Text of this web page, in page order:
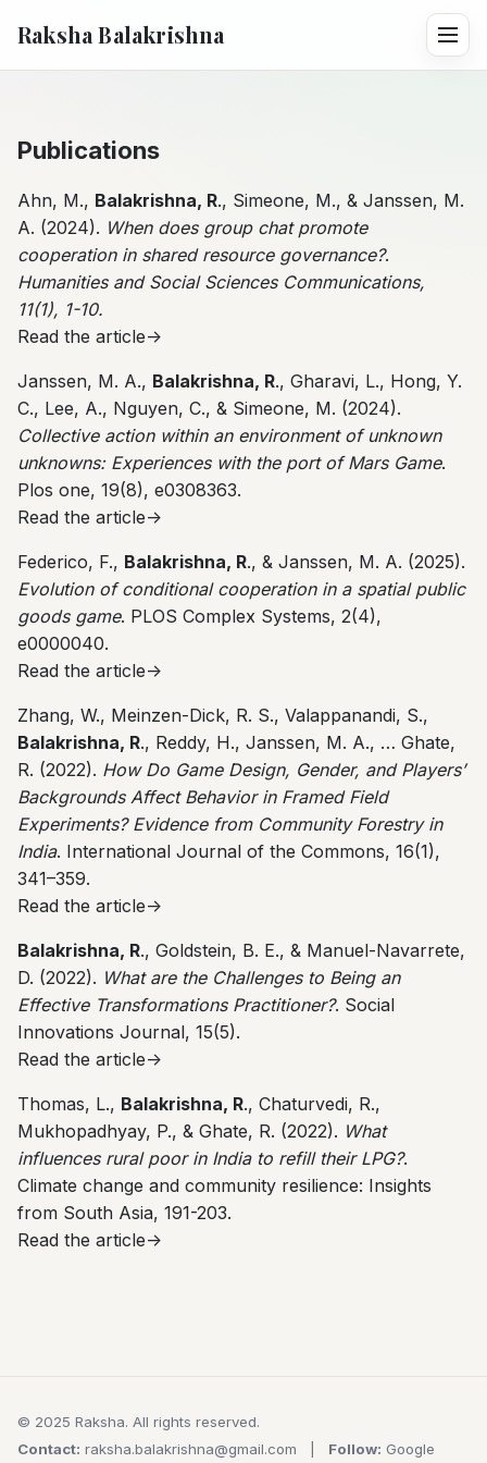
Raksha Balakrishna
Publications
Ahn, M., Balakrishna, R., Simeone, M., & Janssen, M.
A. (2024). When does group chat promote
cooperation in shared resource governance?.
Humanities and Social Sciences Communications,
11(1), 1-10.
Read the article->
Janssen, M. A., Balakrishna, R., Gharavi, L., Hong, Y.
C., Lee, A., Nguyen, C., & Simeone, M. (2024).
Collective action within an environment of unknown
unknowns: Experiences with the port of Mars Game.
Plos one, 19(8), e0308363.
Read the article->
Federico, F., Balakrishna, R., & Janssen, M. A. (2025).
Evolution of conditional cooperation in a spatial public
goods game. PLOS Complex Systems, 2(4),
e0000040.
Read the article->
Zhang, W., Meinzen-Dick, R. S., Valappanandi, S.,
Balakrishna, R., Reddy, H., Janssen, M. A., … Ghate,
R. (2022). How Do Game Design, Gender, and Players’
Backgrounds Affect Behavior in Framed Field
Experiments? Evidence from Community Forestry in
India. International Journal of the Commons, 16(1),
341–359.
Read the article->
Balakrishna, R., Goldstein, B. E., & Manuel-Navarrete,
D. (2022). What are the Challenges to Being an
Effective Transformations Practitioner?. Social
Innovations Journal, 15(5).
Read the article->
Thomas, L., Balakrishna, R., Chaturvedi, R.,
Mukhopadhyay, P., & Ghate, R. (2022). What
influences rural poor in India to refill their LPG?.
Climate change and community resilience: Insights
from South Asia, 191-203.
Read the article->
© 2025 Raksha. All rights reserved.
Contact: raksha.balakrishna@gmail.com Follow: Google